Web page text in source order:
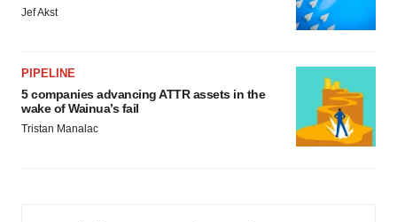
Jef Akst
PIPELINE
5 companies advancing ATTR assets in the
wake of Wainua’s fail
Tristan Manalac